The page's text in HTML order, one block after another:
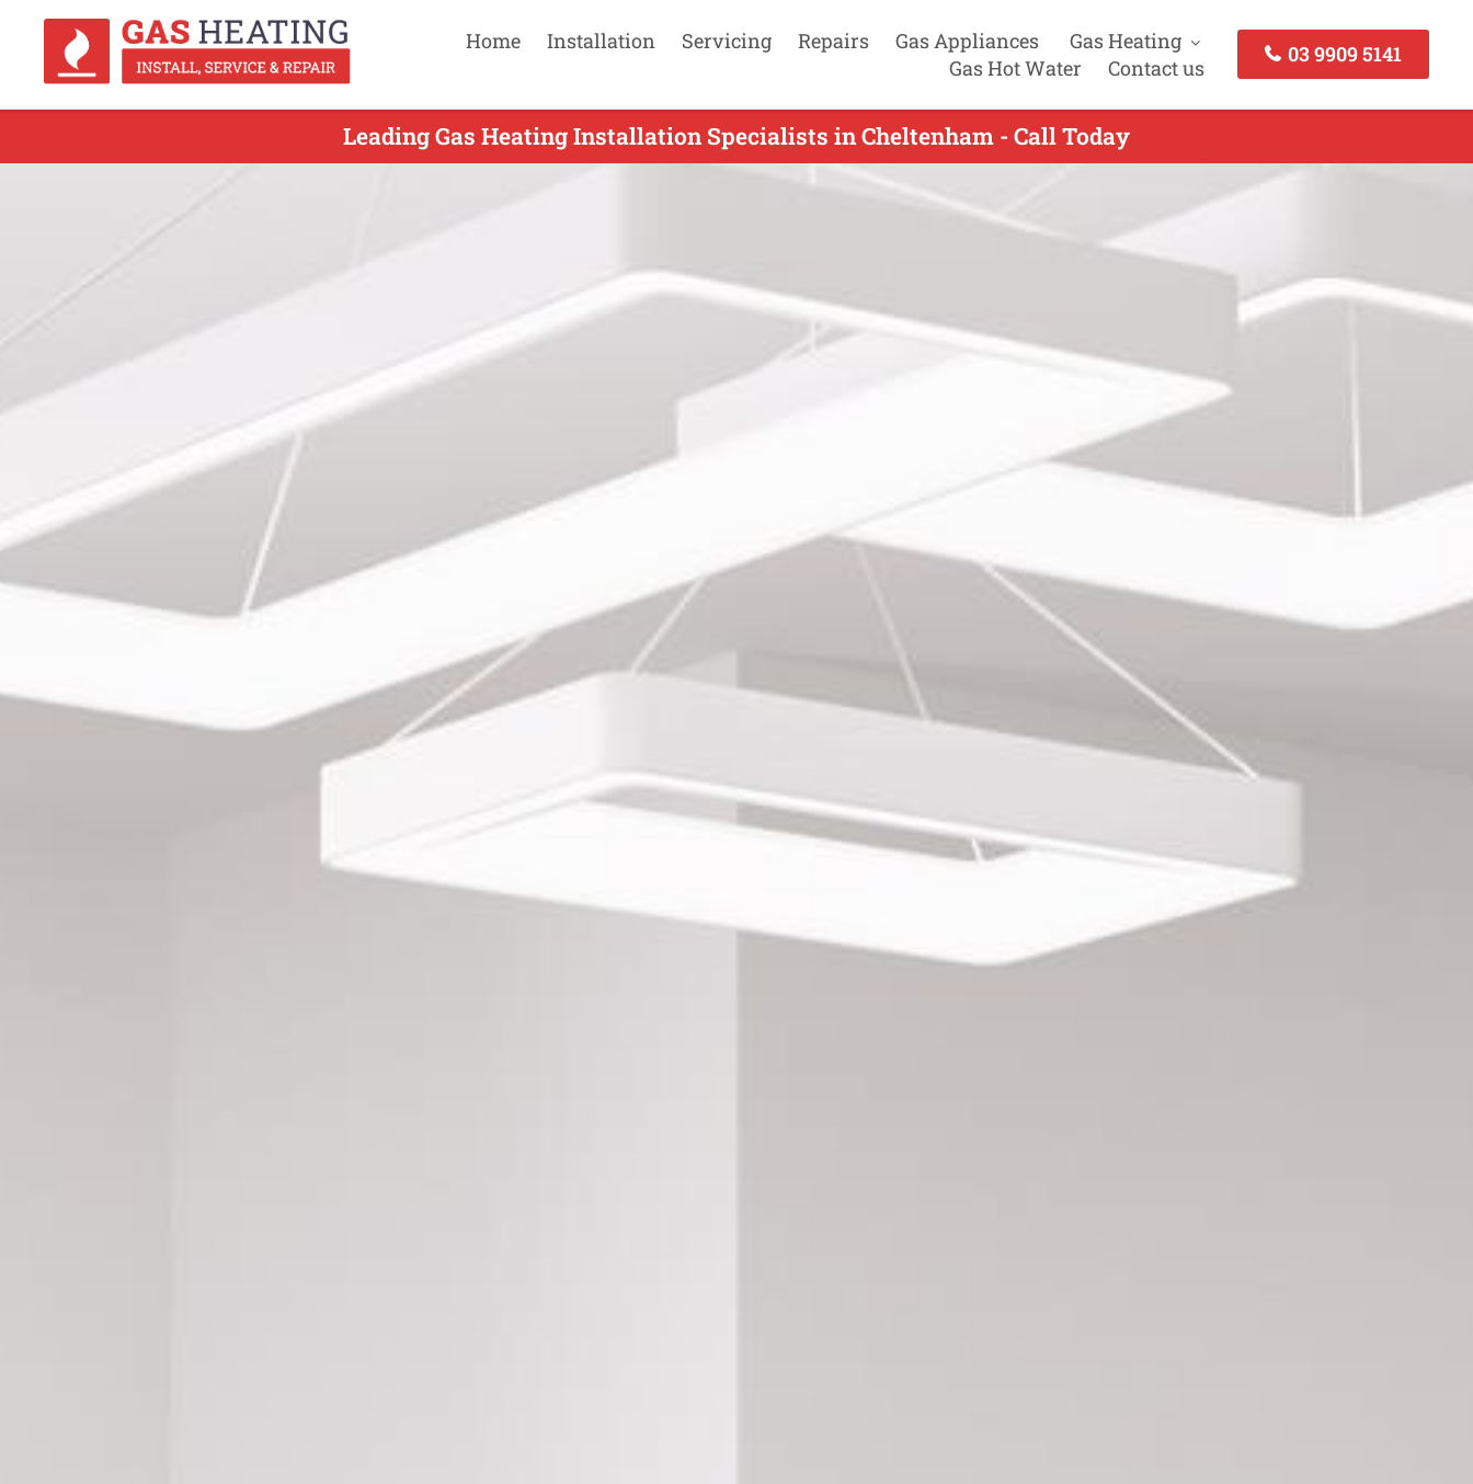
Home Installation Servicing Repairs Gas Appliances
Gas Heating
Gas Hot Water
Contact us
03 9909 5141
Leading Gas Heating Installation Specialists in Cheltenham - Call Today